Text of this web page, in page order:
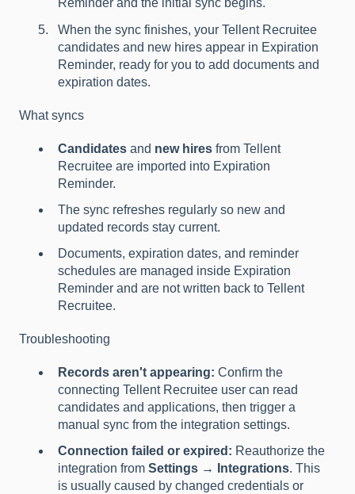
Reminder and the initial sync begins.
When the sync finishes, your Tellent Recruitee
candidates and new hires appear in Expiration
Reminder, ready for you to add documents and
expiration dates.
What syncs
Candidates and new hires from Tellent
Recruitee are imported into Expiration
Reminder.
The sync refreshes regularly so new and
updated records stay current.
Documents, expiration dates, and reminder
schedules are managed inside Expiration
Reminder and are not written back to Tellent
Recruitee.
Troubleshooting
Records aren't appearing: Confirm the
connecting Tellent Recruitee user can read
candidates and applications, then trigger a
manual sync from the integration settings.
Connection failed or expired: Reauthorize the
integration from Settings → Integrations. This
is usually caused by changed credentials or